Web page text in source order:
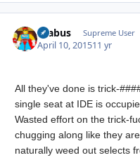
brabus Supreme User
April 10, 201511 yr
All they've done is trick-
single seat at IDE is
Wasted effort on the trick-
chugging along like they
naturally weed out selects